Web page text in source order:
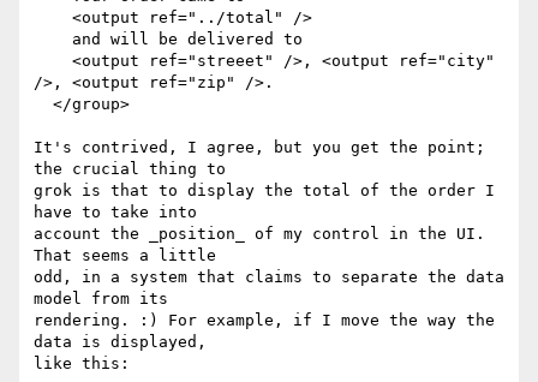
/>, <output ref="zip" />.
It's contrived, I agree, but you get the point;
the crucial thing to
grok is that to display the total of the order I
have to take into
account the _position_ of my control in the UI.
That seems a little
odd, in a system that claims to separate the data
model from its
rendering. :) For example, if I move the way the
data is displayed,
like this: